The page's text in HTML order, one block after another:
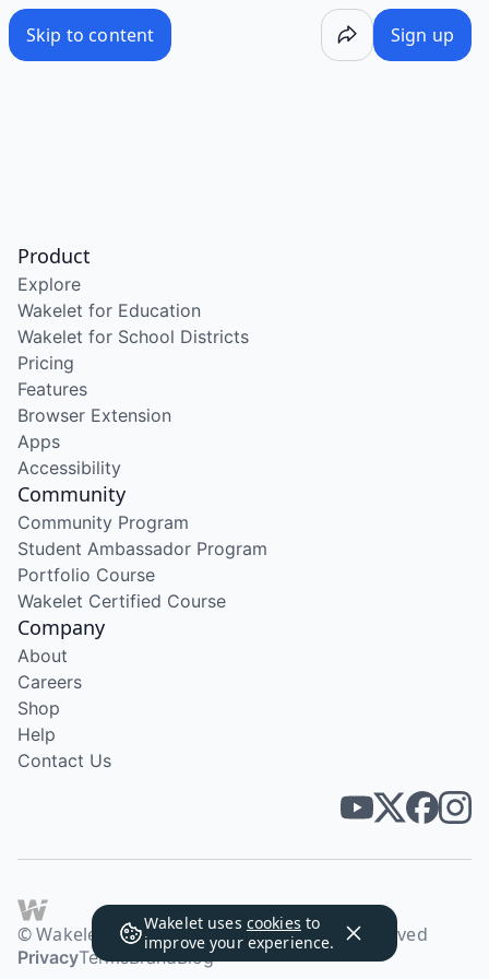
Skip to content Sign up
Wakelet uses cookies to
improve your experience.
Product
Explore
Wakelet for Education
Wakelet for School Districts
Pricing
Features
Browser Extension
Apps
Accessibility
Community
Community Program
Student Ambassador Program
Portfolio Course
Wakelet Certified Course
Company
About
Careers
Shop
Help
Contact Us
© Wakelet Technologies 2026. All rights reserved
PrivacyTermsBrandBlog